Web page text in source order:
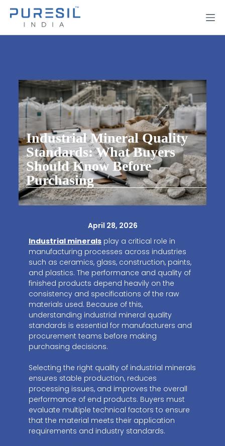
Industrial Mineral Quality
Standards: What Buyers
Should Know Before
Purchasing
April 28, 2026
Industrial mineralsplay a critical role in
manufacturing processes across industries
such as ceramics, glass, construction, paints,
and plastics. The performance and quality of
finished products depend heavily on the
consistency and specifications of the raw
materials used. Because of this,
understanding industrial mineral quality
standards is essential for manufacturers and
procurement teams before making
purchasing decisions.
Selecting the right quality of industrial minerals
ensures stable production, reduces
processing issues, and improves the overall
performance of end products. Buyers must
evaluate multiple technical factors to ensure
that the material meets their application
requirements and industry standards.